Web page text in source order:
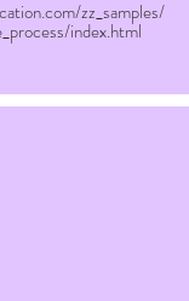
zz_samples/
index.html